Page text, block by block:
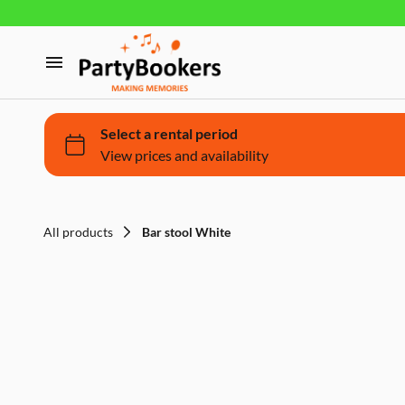
Home
Products
Furniture
Glassware, tableware and cutlery
Fun Food
Bouncy castle/Games
All products Bar stool White